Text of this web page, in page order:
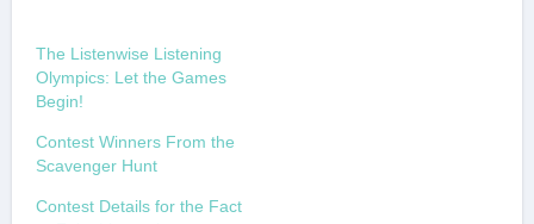
The Listenwise Listening
Olympics: Let the Games
Begin!
Contest Winners From the
Scavenger Hunt
Contest Details for the Fact